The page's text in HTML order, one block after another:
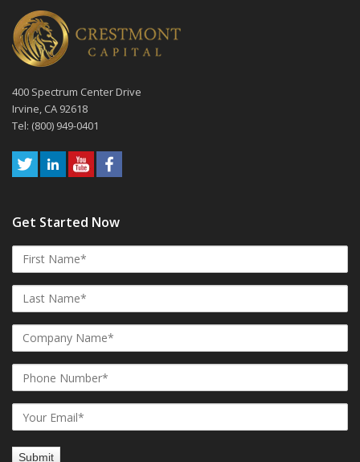
400 Spectrum Center Drive
Irvine, CA 92618
Tel: (800) 949-0401
Get Started Now